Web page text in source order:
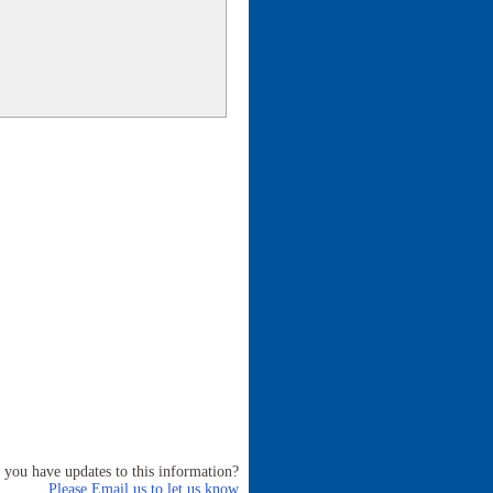
you have updates to this information?
Please Email us to let us know